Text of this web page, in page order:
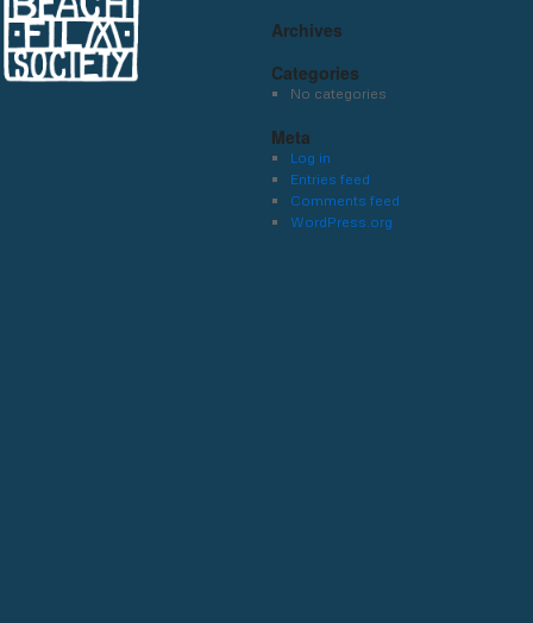
Archives
Categories
No categories
Meta
Log in
Entries feed
Comments feed
WordPress.org